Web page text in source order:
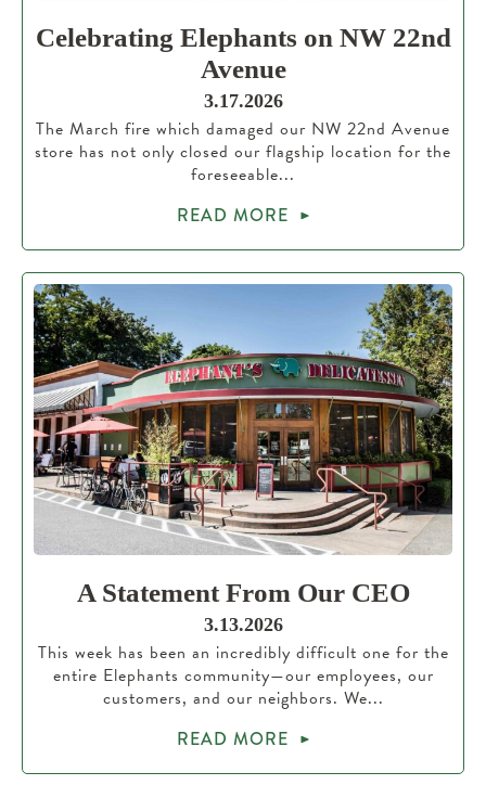
Celebrating Elephants on NW 22nd
Avenue
3.17.2026
The March fire which damaged our NW 22nd Avenue
store has not only closed our flagship location for the
foreseeable...
READ MORE
A Statement From Our CEO
3.13.2026
This week has been an incredibly difficult one for the
entire Elephants community—our employees, our
customers, and our neighbors. We...
READ MORE